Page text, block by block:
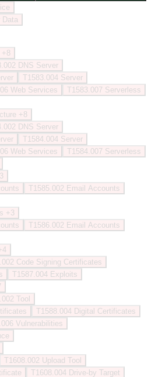
Data
+8
DNS Server
T1583.004 Server
Web Services T1583.007 Serverless
+8
DNS Server
T1584.004 Server
Web Services T1584.007 Serverless
T1585.002 Email Accounts
+3
T1586.002 Email Accounts
Code Signing Certificates
T1587.004 Exploits
Tool
T1588.004 Digital Certificates
Vulnerabilities
T1608.002 Upload Tool
T1608.004 Drive-by Target